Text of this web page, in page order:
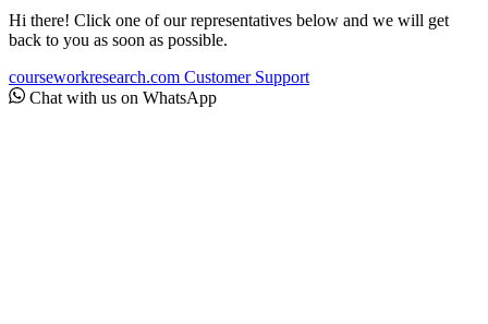
Hi there! Click one of our representatives below and we will get
back to you as soon as possible.
courseworkresearch.com Customer Support
Chat with us on WhatsApp